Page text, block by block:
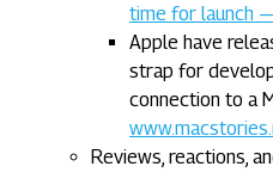
time for launch
Apple have
strap for
connection to a
Reviews, reactions,